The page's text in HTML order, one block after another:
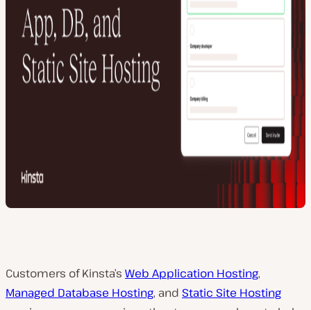
Customers of Kinsta’s Web Application Hosting,
Managed Database Hosting, and Static Site Hosting